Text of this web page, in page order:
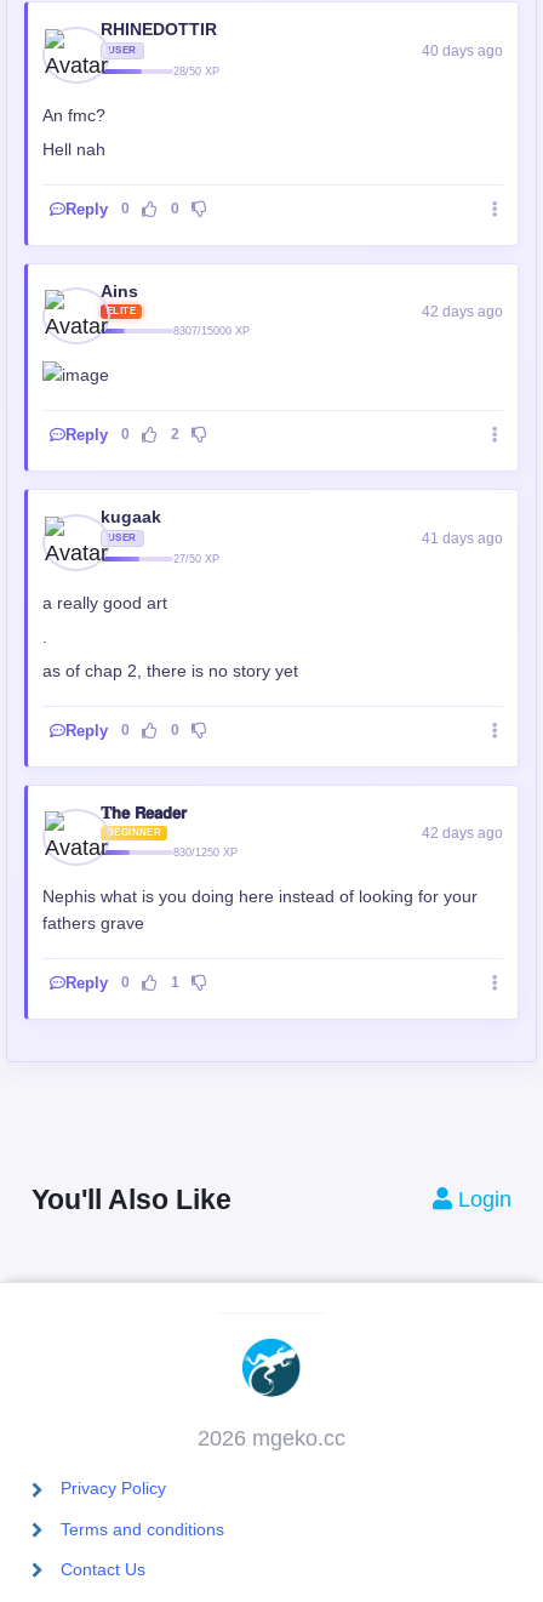
RHINEDOTTIR
USER
28/50 XP
40 days ago
An fmc?
Hell nah
Reply 0 0
Ains
ELITE
8307/15000 XP
42 days ago
Reply 0 2
kugaak
USER
27/50 XP
41 days ago
a really good art
as of chap 2, there is no story yet
Reply 0 0
𝐓𝗵𝗲 𝗥𝗲𝗮𝗱𝗲𝗿
BEGINNER
830/1250 XP
42 days ago
Nephis what is you doing here instead of looking for your
fathers grave
Reply 0 1
You'll Also Like Login
2026 mgeko.cc
Privacy Policy
Terms and conditions
Contact Us